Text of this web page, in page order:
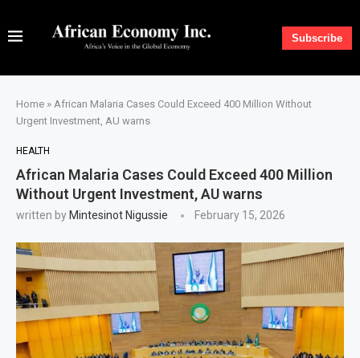
Subscribe
Home » African Malaria Cases Could Exceed 400 Million Without
Urgent Investment, AU warns
HEALTH
African Malaria Cases Could Exceed 400 Million
Without Urgent Investment, AU warns
written by Mintesinot Nigussie February 15, 2026